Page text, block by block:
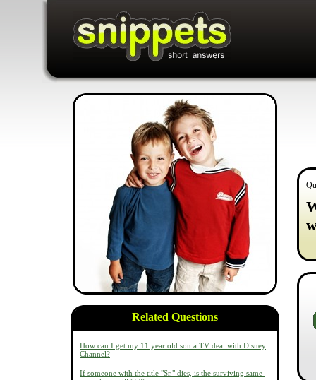
Related Questions
How can I get my 11 year old son a TV deal with Disney
Channel?
If someone with the title "Sr." dies, is the surviving same-